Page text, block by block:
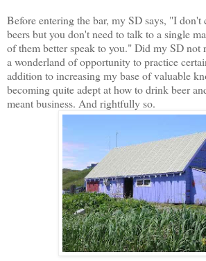
Before entering the bar, my SD says, "I don't
beers but you don't need to talk to a single
of them better speak to you." Did my SD not
a wonderland of opportunity to practice
addition to increasing my base of valuable
becoming quite adept at how to drink beer
meant business. And rightfully so.